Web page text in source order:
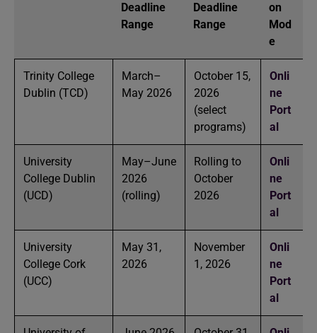
Deadline
Range
Deadline
Range
on
Mod
e
Trinity College
Dublin (TCD)
March–
May 2026
October 15,
2026
(select
programs)
Onli
ne
Port
al
University
College Dublin
(UCD)
May–June
2026
(rolling)
Rolling to
October
2026
Onli
ne
Port
al
University
College Cork
(UCC)
May 31,
2026
November
1, 2026
Onli
ne
Port
al